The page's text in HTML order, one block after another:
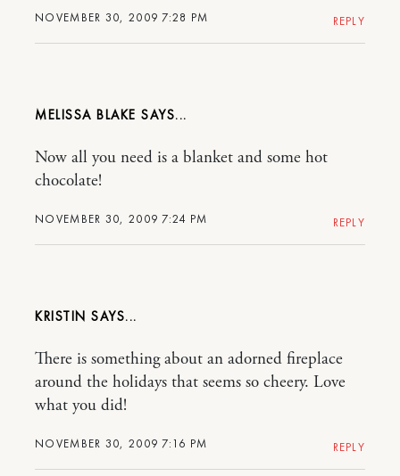
NOVEMBER 30, 2009 7:28 PM REPLY
MELISSA BLAKE
NOVEMBER 30, 2009 7:24 PM
Now all you need is a blanket and some hot
chocolate!
REPLY
KRISTIN
NOVEMBER 30, 2009 7:16 PM
There is something about an adorned fireplace
around the holidays that seems so cheery. Love
what you did!
REPLY